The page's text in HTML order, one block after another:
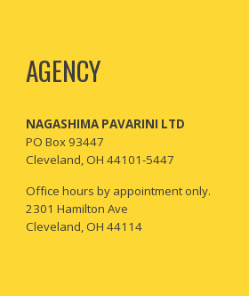
AGENCY
NAGASHIMA PAVARINI LTD
PO Box 93447
Cleveland, OH 44101-5447
Office hours by appointment only.
2301 Hamilton Ave
Cleveland, OH 44114